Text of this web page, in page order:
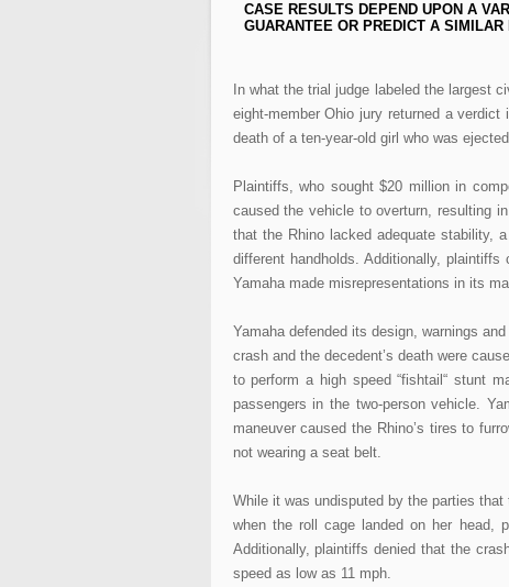
CASE RESULTS DEPEND UPON A
GUARANTEE OR PREDICT A
In what the trial judge labeled the largest
eight-member Ohio jury returned a
death of a ten-year-old girl who was
Plaintiffs, who sought $20 million in
caused the vehicle to overturn, resulting
that the Rhino lacked adequate stability,
different handholds. Additionally,
Yamaha made misrepresentations in its
Yamaha defended its design, warnings
crash and the decedent’s death were
to perform a high speed “fishtail“ stunt
passengers in the two-person vehicle.
maneuver caused the Rhino’s tires to
not wearing a seat belt.
While it was undisputed by the parties
when the roll cage landed on her head,
Additionally, plaintiffs denied that the
speed as low as 11 mph.